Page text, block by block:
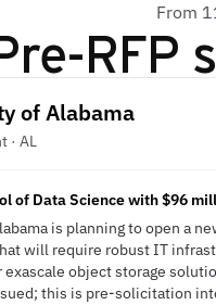
From
RFP
of Alabama
· AL
of Data Science with $96
is planning to open a
will require robust IT
object storage
this is pre-solicitation